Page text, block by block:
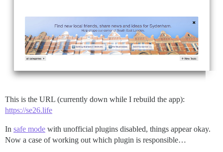
This is the URL (currently down while I rebuild the app):
https://se26.life
In safe mode with unofficial plugins disabled, things appear okay.
Now a case of working out which plugin is responsible…